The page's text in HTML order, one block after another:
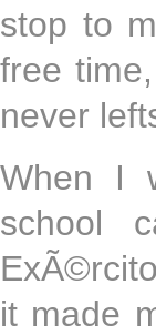
stop to
free
never
When I
school
it made